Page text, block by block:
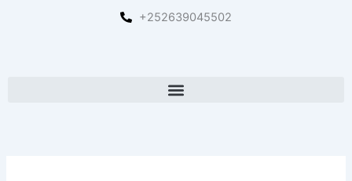
+252639045502
Menu